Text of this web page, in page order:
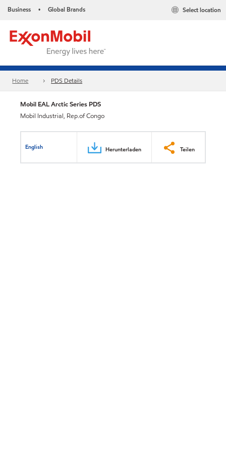
Business • Global Brands Select location
Home PDS Details
Mobil EAL Arctic Series PDS
Mobil Industrial, Rep.of Congo
English Herunterladen Teilen